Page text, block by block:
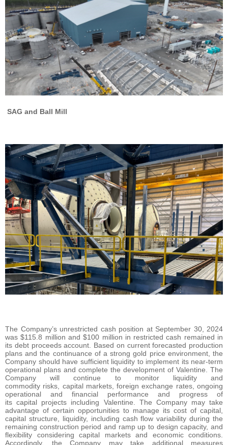
SAG and Ball Mill
The Company’s unrestricted cash position at September 30, 2024
was $115.8 million and $100 million in restricted cash remained in
its debt proceeds account. Based on current forecasted production
plans and the continuance of a strong gold price environment, the
Company should have sufficient liquidity to implement its near-term
operational plans and complete the development of Valentine. The
Company will continue to monitor liquidity and
commodity risks, capital markets, foreign exchange rates, ongoing
operational and financial performance and progress of
its capital projects including Valentine. The Company may take
advantage of certain opportunities to manage its cost of capital,
capital structure, liquidity, including cash flow variability during the
remaining construction period and ramp up to design capacity, and
flexibility considering capital markets and economic conditions.
Accordingly, the Company may take additional measures